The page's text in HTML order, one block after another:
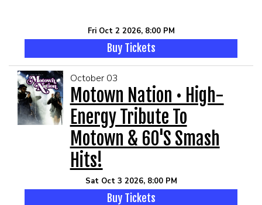
Fri Oct 2 2026, 8:00 PM
Buy Tickets
October 03
Motown Nation • High-
Energy Tribute To
Motown & 60's Smash
Hits!
Sat Oct 3 2026, 8:00 PM
Buy Tickets